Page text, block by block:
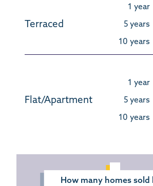
How many homes sold